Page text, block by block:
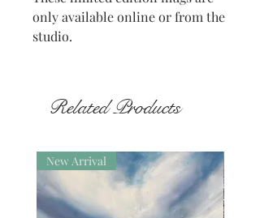
only available online or from the
studio.
Related Products
New Arrival